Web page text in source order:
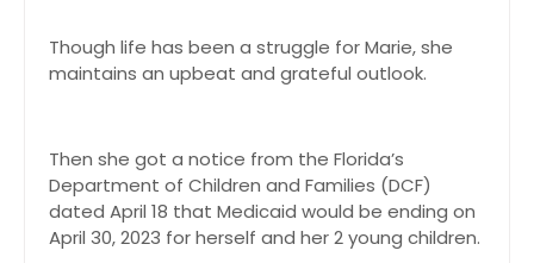
Though life has been a struggle for Marie, she
maintains an upbeat and grateful outlook.
Then she got a notice from the Florida’s
Department of Children and Families (DCF)
dated April 18 that Medicaid would be ending on
April 30, 2023 for herself and her 2 young children.